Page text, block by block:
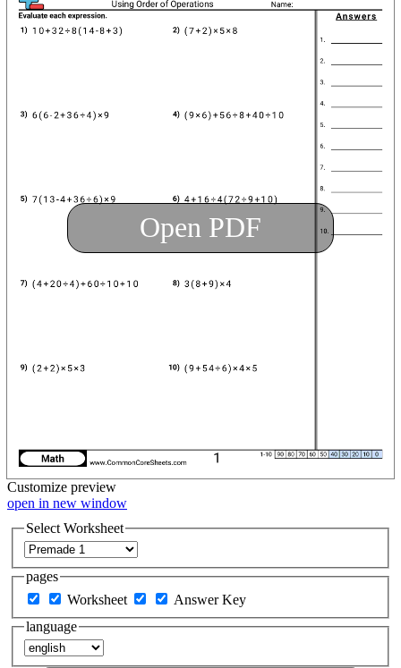
Open PDF
Customize preview
open in new window
Select Worksheet
pages
Worksheet
Answer Key
language